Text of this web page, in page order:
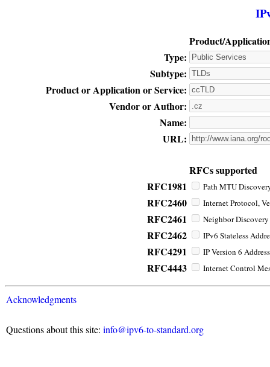
Product/
Type:
Subtype:
Product or Application or Service:
Vendor or Author:
Name:
URL:
RFCs supported
RFC1981
Path MTU
RFC2460 Internet Protocol,
RFC2461 Neighbor
RFC2462 IPv6 Stateless
RFC4291 IP Version 6
RFC4443 Internet Control
Acknowledgments
Questions about this site: info@ipv6-to-standard.org